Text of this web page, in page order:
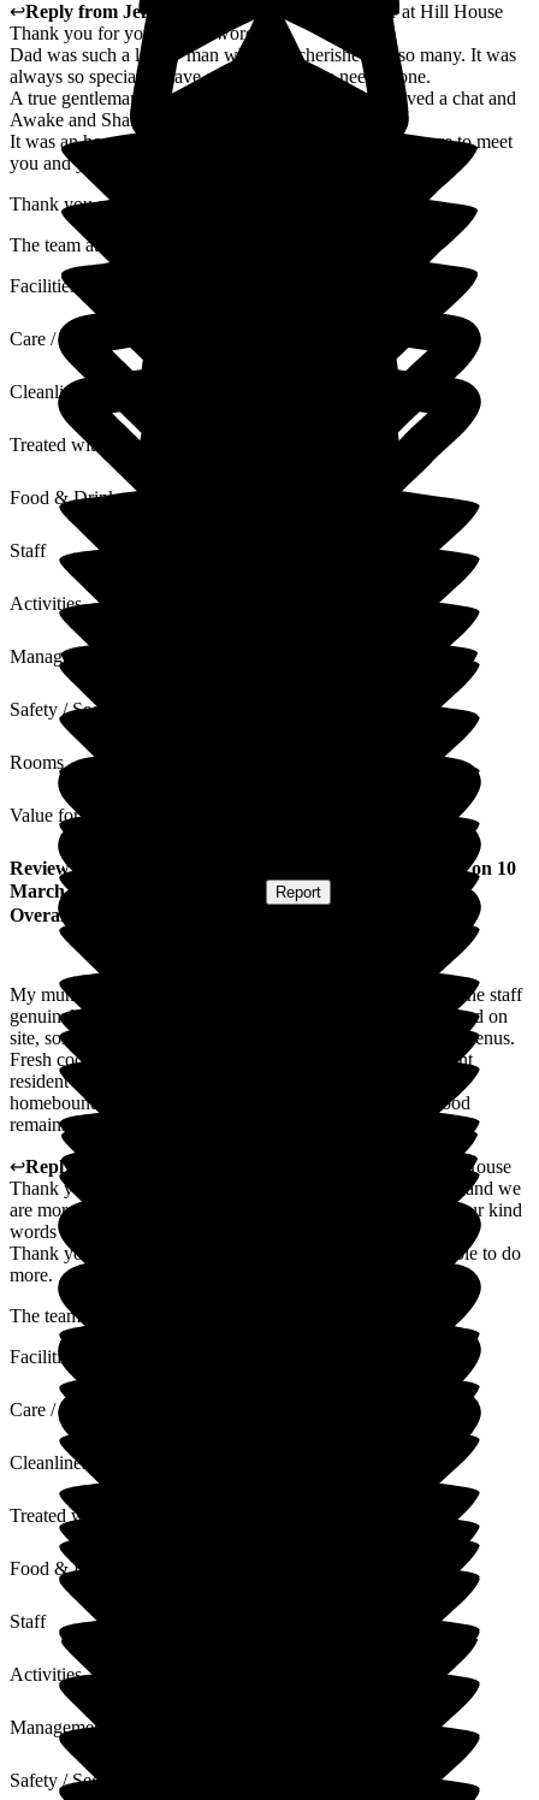
↩Reply from Jenna Heynes Car Home Managerat Hill House
Thank you for your lovely words.
Dad was such a lovely man who was cherished by so many. It was
always so special to have a cwtch when he needed one.
A true gentleman who was so knowledgeable and loved a chat and
Awake and Shake.
It was an honour to have him living with us and a pleasure to meet
you and your family, his extended family.
Thank you again.
The team at Hill House
Facilities
Care / Support
Cleanliness
Treated with Dignity
Food & Drink
Staff
Activities
Management
Safety / Security
Rooms
Value for Money
Review ) published on 10
March 2026
Report
Overall Experience
My mum is very happy here as it is very clean, homely and the staff
genuinely care. It also offers fresh home cooked food prepared on
site, sometimes from the gardens, offering a great choice of menus.
Fresh cooked food is so important when you are a permanent
resident as anticipation of any meal is vital when you are
homebound and it offers more flexibility. As long as the food
remains this way, I would heartily recommend Hill House.
↩Reply from
Hill House
Thank you for these lovely words. Mum is really a pleasure and we
are more than happy to have her with us. We will pass on your kind
words to the team.
Thank you again and please do be in touch should we be able to do
more.
The team at Hill House
Facilities
Care / Support
Cleanliness
Treated with Dignity
Food & Drink
Staff
Activities
Management
Safety / Security